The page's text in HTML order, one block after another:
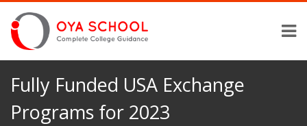
Fully Funded USA Exchange
Programs for 2023